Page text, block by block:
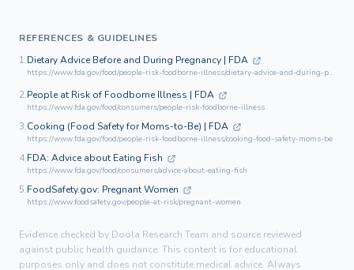
REFERENCES & GUIDELINES
1.Dietary Advice Before and During Pregnancy | FDA
https://www.fda.gov/food/people-risk-foodborne-illness/dietary-advice-and-during-pregnancy
2.People at Risk of Foodborne Illness | FDA
https://www.fda.gov/food/consumers/people-risk-foodborne-illness
3.Cooking (Food Safety for Moms-to-Be) | FDA
https://www.fda.gov/food/people-risk-foodborne-illness/cooking-food-safety-moms-be
4.FDA: Advice about Eating Fish
https://www.fda.gov/food/consumers/advice-about-eating-fish
5.FoodSafety.gov: Pregnant Women
https://www.foodsafety.gov/people-at-risk/pregnant-women
Evidence checked by Doola Research Team and source reviewed
against public health guidance. This content is for educational
purposes only and does not constitute medical advice. Always